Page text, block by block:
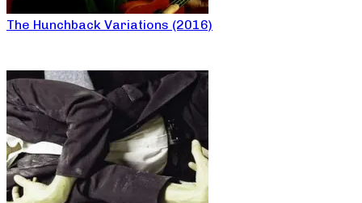
The Hunchback Variations (2016)